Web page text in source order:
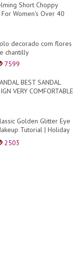
Short Choppy
For Women's Over 40
decorado com flores
chantilly
7599
BEST SANDAL
VERY COMFORTABLE
Golden Glitter Eye
Tutorial | Holiday
Look
2503